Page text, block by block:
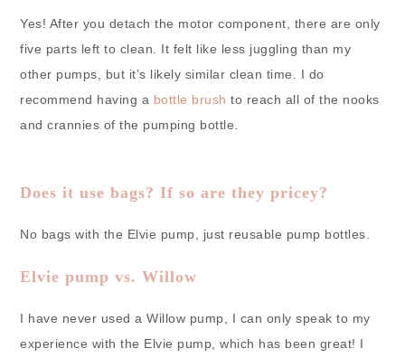
Yes! After you detach the motor component, there are only
five parts left to clean. It felt like less juggling than my
other pumps, but it’s likely similar clean time. I do
recommend having a bottle brush to reach all of the nooks
and crannies of the pumping bottle.
Does it use bags? If so are they pricey?
No bags with the Elvie pump, just reusable pump bottles.
Elvie pump vs. Willow
I have never used a Willow pump, I can only speak to my
experience with the Elvie pump, which has been great! I